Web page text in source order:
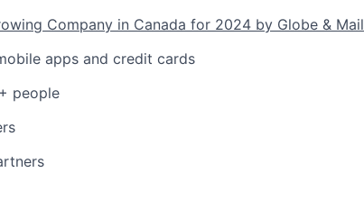
Company in Canada for 2024 by Globe & Mail
apps and credit cards
people